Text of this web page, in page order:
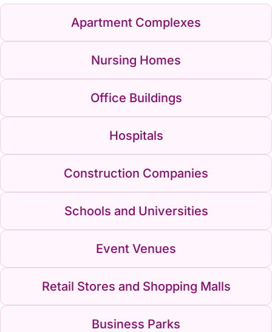
Apartment Complexes
Nursing Homes
Office Buildings
Hospitals
Construction Companies
Schools and Universities
Event Venues
Retail Stores and Shopping Malls
Business Parks